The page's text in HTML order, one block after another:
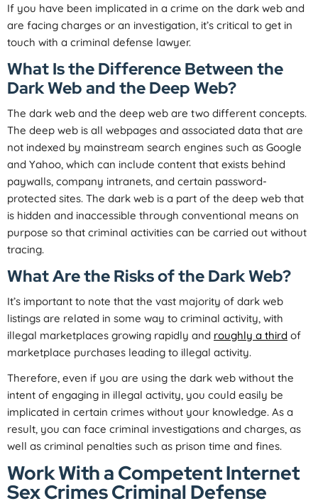
If you have been implicated in a crime on the dark web and
are facing charges or an investigation, it’s critical to get in
touch with a criminal defense lawyer.
What Is the Difference Between the
Dark Web and the Deep Web?
The dark web and the deep web are two different concepts.
The deep web is all webpages and associated data that are
not indexed by mainstream search engines such as Google
and Yahoo, which can include content that exists behind
paywalls, company intranets, and certain password-
protected sites. The dark web is a part of the deep web that
is hidden and inaccessible through conventional means on
purpose so that criminal activities can be carried out without
tracing.
What Are the Risks of the Dark Web?
It’s important to note that the vast majority of dark web
listings are related in some way to criminal activity, with
illegal marketplaces growing rapidly and roughly a third of
marketplace purchases leading to illegal activity.
Therefore, even if you are using the dark web without the
intent of engaging in illegal activity, you could easily be
implicated in certain crimes without your knowledge. As a
result, you can face criminal investigations and charges, as
well as criminal penalties such as prison time and fines.
Work With a Competent Internet
Sex Crimes Criminal Defense